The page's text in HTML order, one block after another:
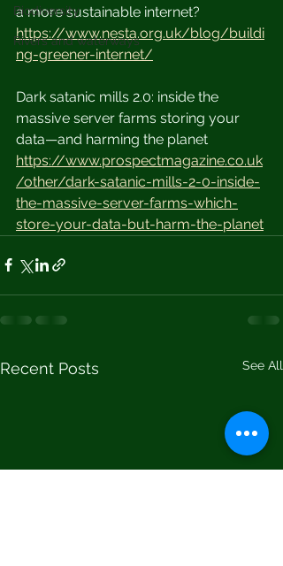
Biodiversity
Rivers and waterways
a more sustainable internet?
https://www.nesta.org.uk/blog/buildi
ng-greener-internet/
Dark satanic mills 2.0: inside the
massive server farms storing your
data—and harming the planet
https://www.prospectmagazine.co.uk
/other/dark-satanic-mills-2-0-inside-
the-massive-server-farms-which-
store-your-data-but-harm-the-planet
Recent Posts See All